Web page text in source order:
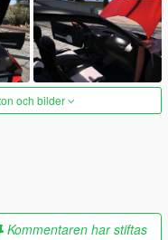
och bilder
Kommentaren har stiftas